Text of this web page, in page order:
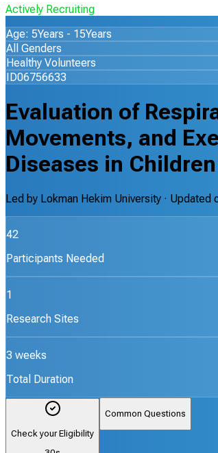
Actively Recruiting
Age: 5Years - 15Years
All Genders
Healthy Volunteers
ID06756633
Evaluation of
Movements, and
Diseases in Children
Led by Lokman Hekim University · Updated
42
Participants Needed
1
Research Sites
3 weeks
Total Duration
Check your Eligibility
Common Questions